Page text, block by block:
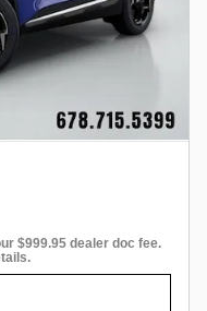
$999.95 dealer doc fee.